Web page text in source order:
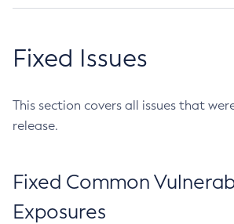
Fixed Issues
This section covers all issues that
release.
Fixed Common
Exposures